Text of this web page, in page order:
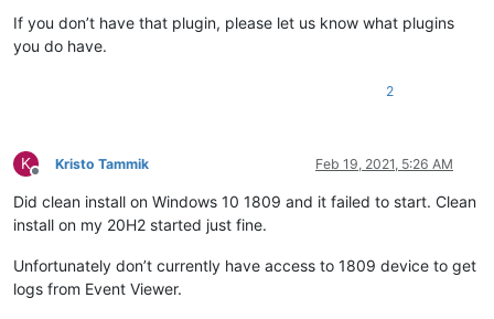
If you don’t have that plugin, please let us know what plugins
you do have.
2
K
Offline
Kristo Tammik Feb 19, 2021, 5:26 AM
Did clean install on Windows 10 1809 and it failed to start. Clean
install on my 20H2 started just fine.
Unfortunately don’t currently have access to 1809 device to get
logs from Event Viewer.